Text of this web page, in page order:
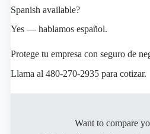
Spanish available?
Yes — hablamos español.
Protege tu empresa con seguro de
Llama al 480-270-2935 para cotizar.
Want to compare